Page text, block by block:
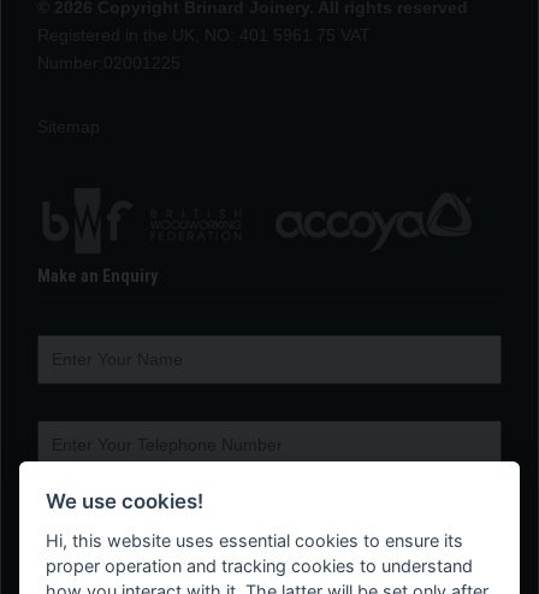
Make an Enquiry
We use cookies!
Hi, this website uses essential cookies to ensure its
proper operation and tracking cookies to understand